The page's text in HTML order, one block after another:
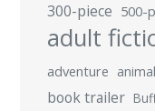
300-piece 500-
adult
adventure
book trailer